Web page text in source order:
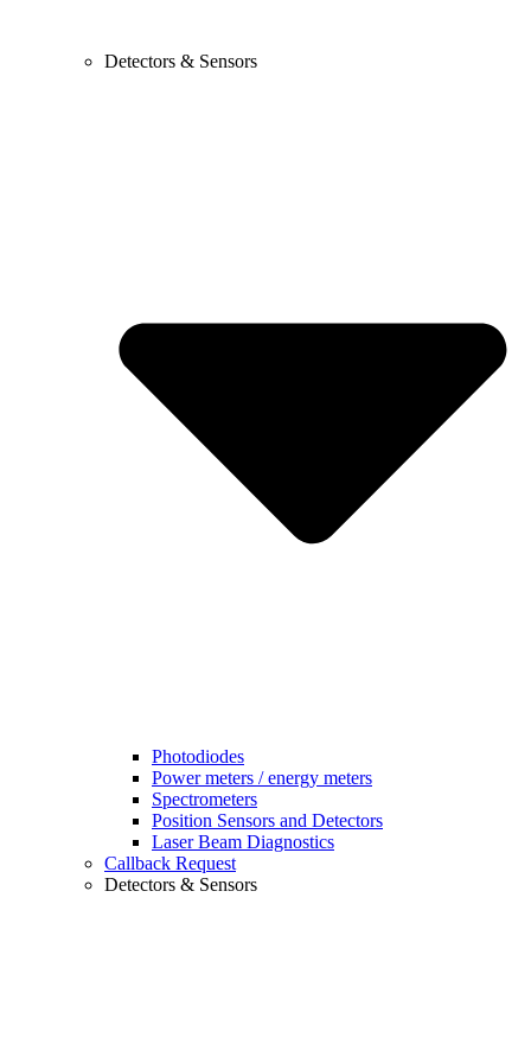
Detectors & Sensors
Photodiodes
Power meters / energy meters
Spectrometers
Position Sensors and Detectors
Laser Beam Diagnostics
Callback Request
Detectors & Sensors